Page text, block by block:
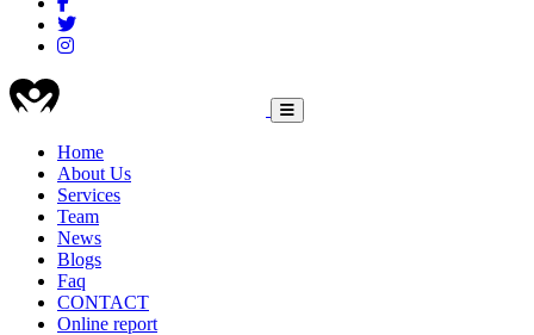
HEALTHCARE
Main
navigation
Home
About Us
Services
Team
News
Blogs
Faq
CONTACT
Online report